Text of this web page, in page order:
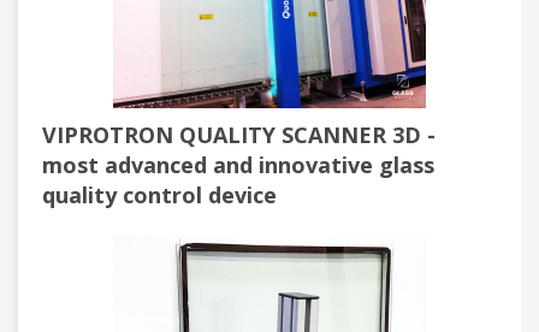
VIPROTRON QUALITY SCANNER 3D -
most advanced and innovative glass
quality control device